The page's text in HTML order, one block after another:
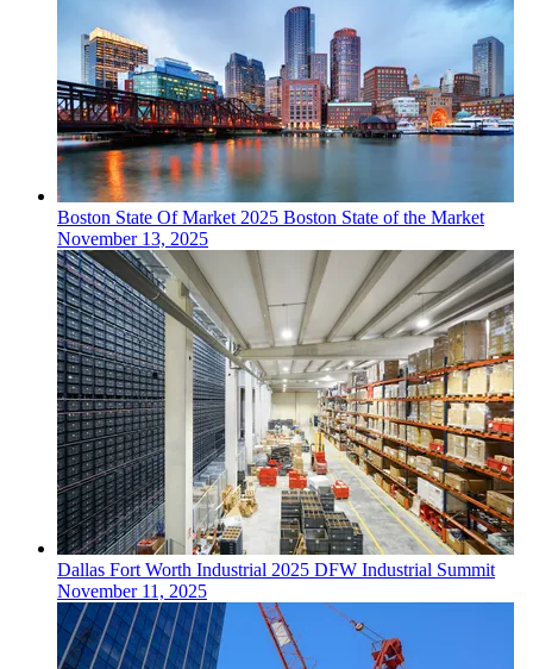
Boston State Of Market2025 Boston State of the Market
November 13, 2025
Dallas Fort Worth Industrial 2025 DFW Industrial Summit
November 11, 2025